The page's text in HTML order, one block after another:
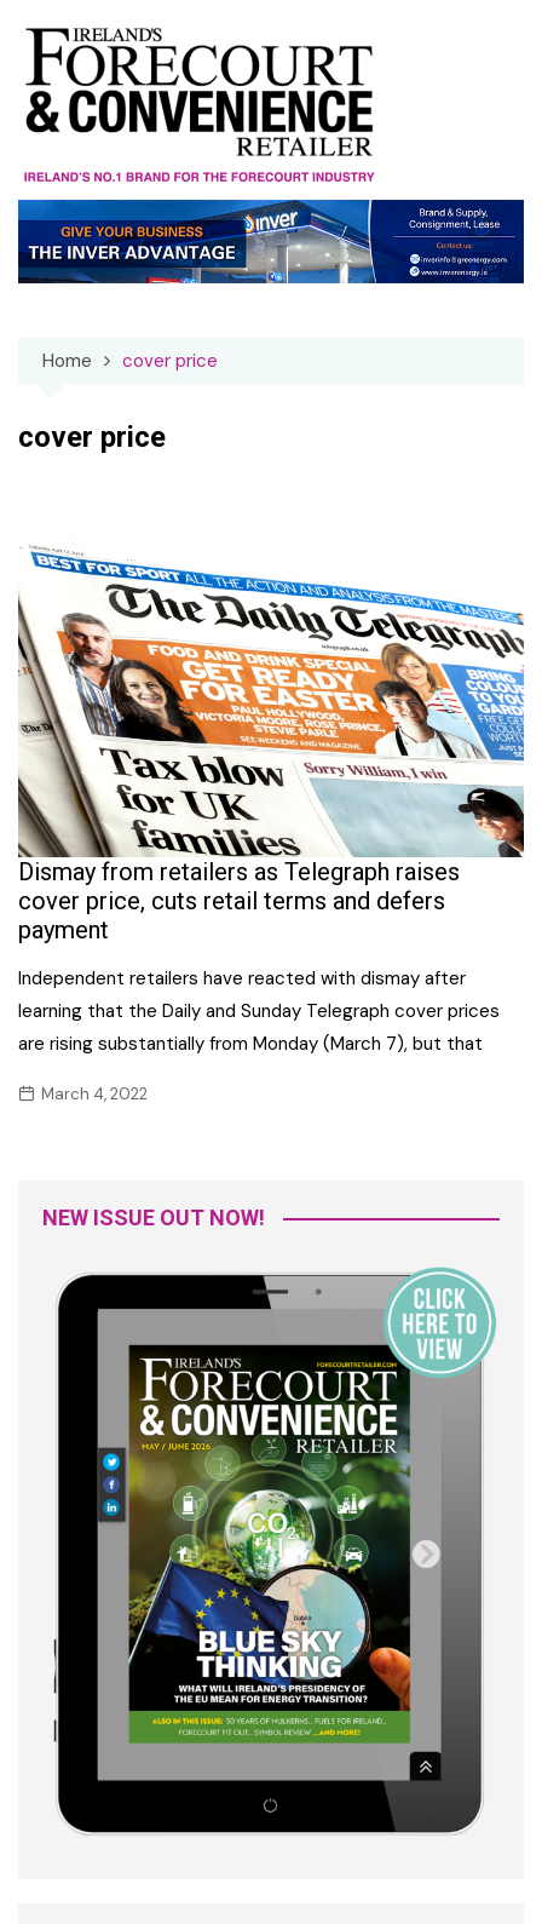
content
Home cover price
cover price
Dismay from retailers as Telegraph raises
cover price, cuts retail terms and defers
payment
Independent retailers have reacted with dismay after
learning that the Daily and Sunday Telegraph cover prices
are rising substantially from Monday (March 7), but that
March 4, 2022
NEW ISSUE OUT NOW!